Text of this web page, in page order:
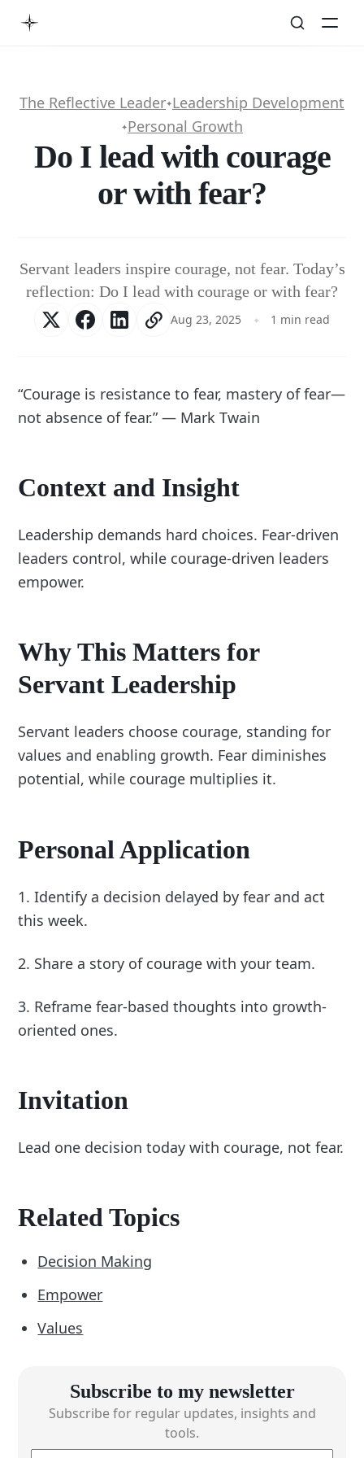
The Reflective Leader✦Leadership Development
✦Personal Growth
Do I lead with courage
or with fear?
Servant leaders inspire courage, not fear. Today’s
reflection: Do I lead with courage or with fear?
Aug 23, 2025 1 min read
“Courage is resistance to fear, mastery of fear—
not absence of fear.” — Mark Twain
Context and Insight
Leadership demands hard choices. Fear-driven
leaders control, while courage-driven leaders
empower.
Why This Matters for
Servant Leadership
Servant leaders choose courage, standing for
values and enabling growth. Fear diminishes
potential, while courage multiplies it.
Personal Application
1. Identify a decision delayed by fear and act
this week.
2. Share a story of courage with your team.
3. Reframe fear-based thoughts into growth-
oriented ones.
Invitation
Lead one decision today with courage, not fear.
Related Topics
Decision Making
Empower
Values
Subscribe to my newsletter
Subscribe for regular updates, insights and
tools.